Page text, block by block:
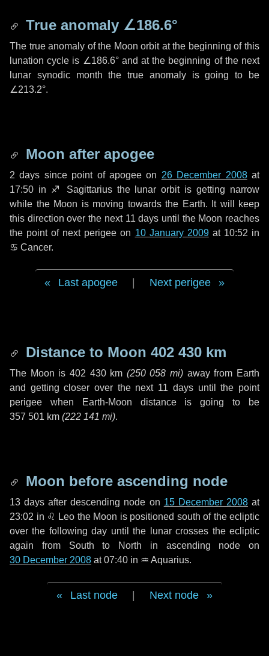
True anomaly ∠186.6°
The true anomaly of the Moon orbit at the beginning of this
lunation cycle is ∠186.6°and at the beginning of the next
lunar synodic month the true anomaly is going to be
∠213.2°.
Moon after apogee
2 days since point of apogee on 26 December 2008at
17:50 in ♐ Sagittariusthe lunar orbit is getting narrow
while the Moon is moving towards the Earth. It will keep
this direction over the next 11 days until the Moon reaches
the point of next perigee on 10 January 2009at 10:52 in
♋ Cancer.
Last apogee Next perigee
Distance to Moon 402 430 km
The Moon is 402 430 km (250 058 mi) away from Earth
and getting closer over the next 11 daysuntil the point
perigee when Earth-Moon distance is going to be
357 501 km (222 141 mi).
Moon before ascending node
13 days after descending node on 15 December 2008at
23:02 in ♌ Leo the Moon is positioned south of the ecliptic
over the followingday until the lunar crosses the ecliptic
again from South to North in ascending node on
30 December 2008 at 07:40 in ♒ Aquarius.
Last node Next node